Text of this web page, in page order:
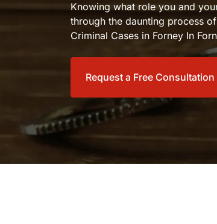
Knowing what role you and
through the daunting process
Criminal Cases in Forney In
Request a Free Consultation